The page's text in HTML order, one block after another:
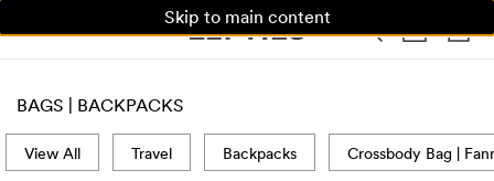
Skip to main content
BAGS | BACKPACKS
View All Travel Backpacks Crossbody Bag |